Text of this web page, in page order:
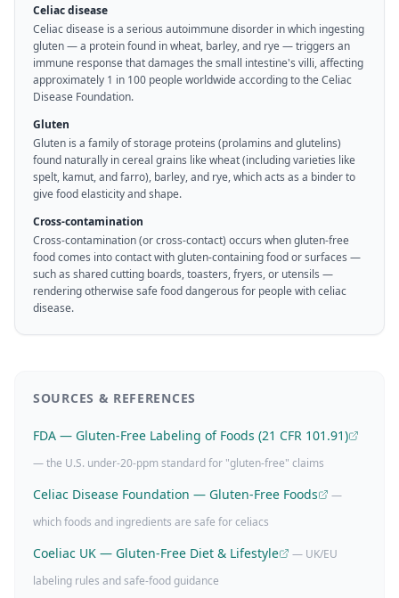
Celiac disease
Celiac disease is a serious autoimmune disorder in which ingesting
gluten — a protein found in wheat, barley, and rye — triggers an
immune response that damages the small intestine's villi, affecting
approximately 1 in 100 people worldwide according to the Celiac
Disease Foundation.
Gluten
Gluten is a family of storage proteins (prolamins and glutelins)
found naturally in cereal grains like wheat (including varieties like
spelt, kamut, and farro), barley, and rye, which acts as a binder to
give food elasticity and shape.
Cross-contamination
Cross-contamination (or cross-contact) occurs when gluten-free
food comes into contact with gluten-containing food or surfaces —
such as shared cutting boards, toasters, fryers, or utensils —
rendering otherwise safe food dangerous for people with celiac
disease.
SOURCES & REFERENCES
FDA — Gluten-Free Labeling of Foods (21 CFR 101.91)
— the U.S. under-20-ppm standard for "gluten-free" claims
Celiac Disease Foundation — Gluten-Free Foods
—
which foods and ingredients are safe for celiacs
Coeliac UK — Gluten-Free Diet & Lifestyle
— UK/EU
labeling rules and safe-food guidance